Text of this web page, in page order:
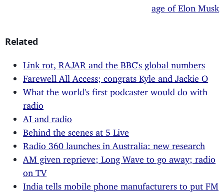
age of Elon Musk
Related
Link rot, RAJAR and the BBC's global numbers
Farewell All Access; congrats Kyle and Jackie O
What the world's first podcaster would do with
radio
AI and radio
Behind the scenes at 5 Live
Radio 360 launches in Australia: new research
AM given reprieve; Long Wave to go away; radio
on TV
India tells mobile phone manufacturers to put FM